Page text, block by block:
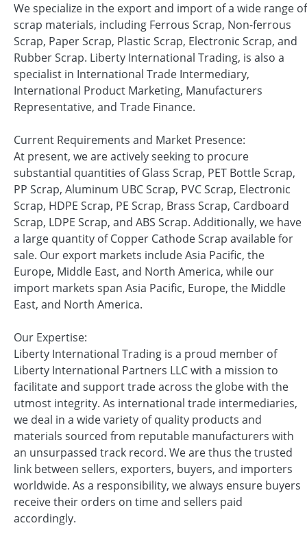
We specialize in the export and import of a wide range of
scrap materials, including Ferrous Scrap, Non-ferrous
Scrap, Paper Scrap, Plastic Scrap, Electronic Scrap, and
Rubber Scrap. Liberty International Trading, is also a
specialist in International Trade Intermediary,
International Product Marketing, Manufacturers
Representative, and Trade Finance.
Current Requirements and Market Presence:
At present, we are actively seeking to procure
substantial quantities of Glass Scrap, PET Bottle Scrap,
PP Scrap, Aluminum UBC Scrap, PVC Scrap, Electronic
Scrap, HDPE Scrap, PE Scrap, Brass Scrap, Cardboard
Scrap, LDPE Scrap, and ABS Scrap. Additionally, we have
a large quantity of Copper Cathode Scrap available for
sale. Our export markets include Asia Pacific, the
Europe, Middle East, and North America, while our
import markets span Asia Pacific, Europe, the Middle
East, and North America.
Our Expertise:
Liberty International Trading is a proud member of
Liberty International Partners LLC with a mission to
facilitate and support trade across the globe with the
utmost integrity. As international trade intermediaries,
we deal in a wide variety of quality products and
materials sourced from reputable manufacturers with
an unsurpassed track record. We are thus the trusted
link between sellers, exporters, buyers, and importers
worldwide. As a responsibility, we always ensure buyers
receive their orders on time and sellers paid
accordingly.